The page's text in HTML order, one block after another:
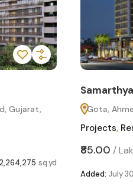
Gujarat,
sq.yd
Gota,
Projects,
₹85.00 /
Added: July